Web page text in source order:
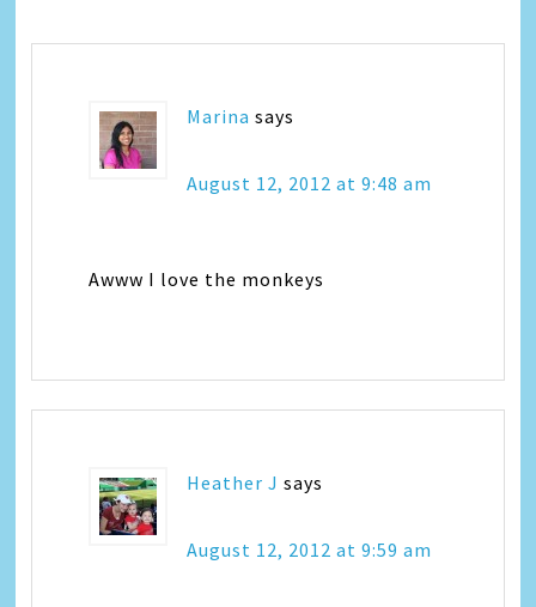
Marina says
August 12, 2012 at 9:48 am
Awww I love the monkeys
Heather J says
August 12, 2012 at 9:59 am